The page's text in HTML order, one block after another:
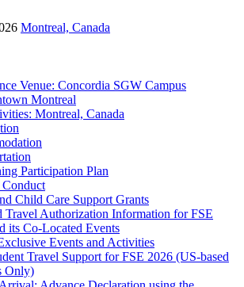
Montreal, Canada
Venue: Concordia SGW Campus
Montreal
Montreal, Canada
Participation Plan
Child Care Support Grants
Travel Authorization Information for FSE
its Co-Located Events
Events and Activities
Travel Support for FSE 2026 (US-based
Only)